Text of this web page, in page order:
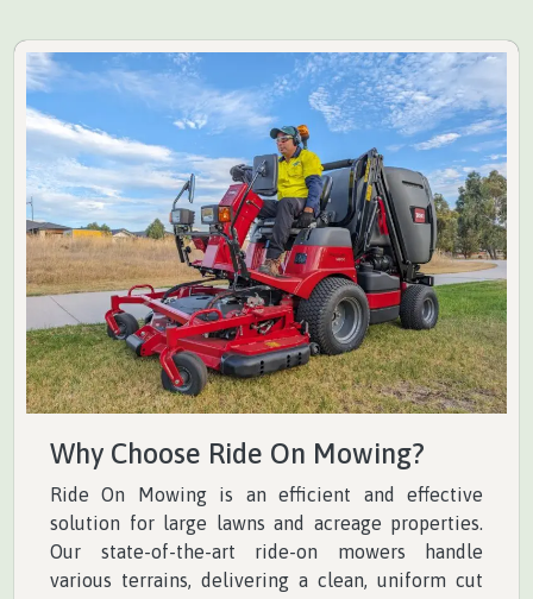
Why Choose Ride On Mowing?
Ride On Mowing is an efficient and effective
solution for large lawns and acreage properties.
Our state-of-the-art ride-on mowers handle
various terrains, delivering a clean, uniform cut